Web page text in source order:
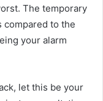
The temporary
compared to the
your alarm
let this be your